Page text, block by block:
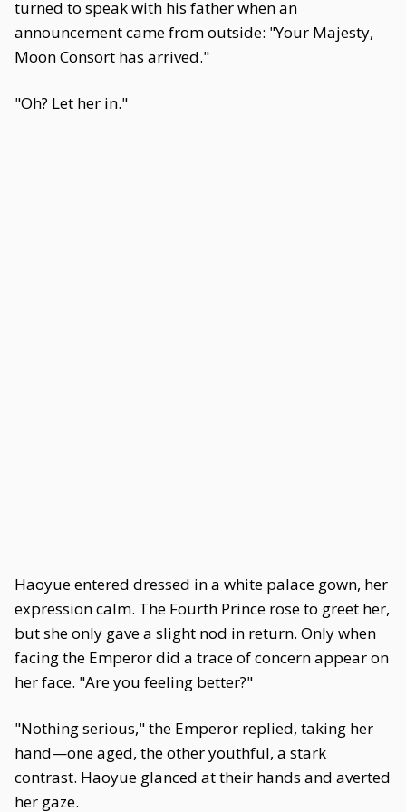
turned to speak with his father when an
announcement came from outside: "Your Majesty,
Moon Consort has arrived."
"Oh? Let her in."
Haoyue entered dressed in a white palace gown, her
expression calm. The Fourth Prince rose to greet her,
but she only gave a slight nod in return. Only when
facing the Emperor did a trace of concern appear on
her face. "Are you feeling better?"
"Nothing serious," the Emperor replied, taking her
hand—one aged, the other youthful, a stark
contrast. Haoyue glanced at their hands and averted
her gaze.